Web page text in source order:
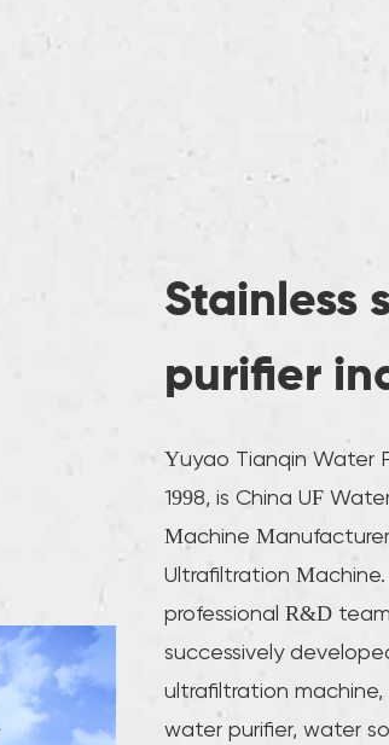
Stainless
purifier
Yuyao Tianqin Water
1998, is China UF
Machine
Ultrafiltration
professional R&D
successively
ultrafiltration machine,
water purifier, water